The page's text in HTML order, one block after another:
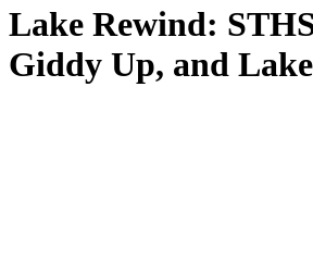
Lake Rewind:
Giddy Up, and